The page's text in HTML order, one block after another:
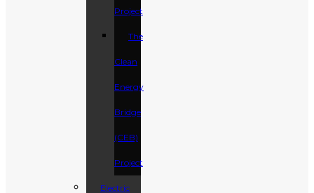
Project
The
Clean
Energy
Bridge
(CEB)
Project
Electric